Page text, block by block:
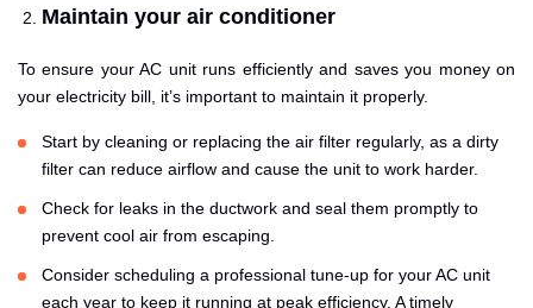
Maintain your air conditioner
To ensure your AC unit runs efficiently and saves you money on
your electricity bill, it’s important to maintain it properly.
Start by cleaning or replacing the air filter regularly, as a dirty
filter can reduce airflow and cause the unit to work harder.
Check for leaks in the ductwork and seal them promptly to
prevent cool air from escaping.
Consider scheduling a professional tune-up for your AC unit
each year to keep it running at peak efficiency. A timely